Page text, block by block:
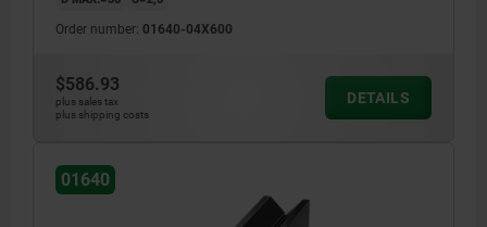
Order number: 01640-04X600
$586.93
plus sales tax
plus shipping costs
DETAILS
01640